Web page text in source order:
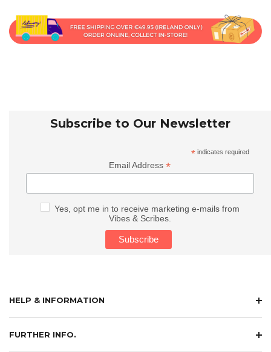
Subscribe to Our Newsletter
* indicates required
Email Address*
Yes, opt me in to receive marketing e-mails from
Vibes & Scribes.
HELP & INFORMATION
FURTHER INFO.